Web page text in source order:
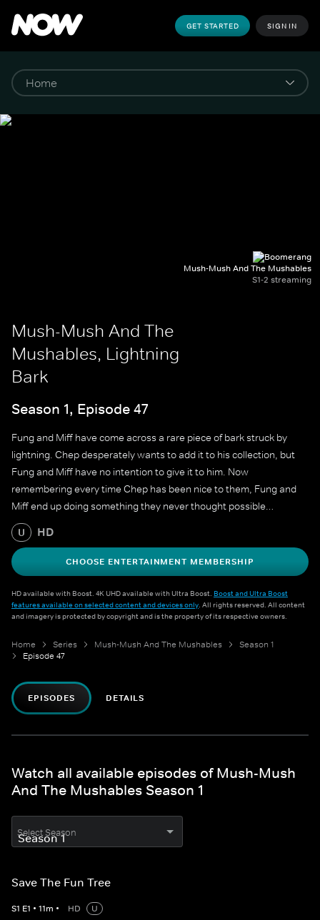
GET STARTED SIGN IN
Mush-Mush And The Mushables
S1-2 streaming
Mush-Mush And The
Mushables, Lightning
Bark
Season 1, Episode 47
Fung and Miff have come across a rare piece of bark struck by
lightning. Chep desperately wants to add it to his collection, but
Fung and Miff have no intention to give it to him. Now
remembering every time Chep has been nice to them, Fung and
Miff end up doing something they never thought possible…
U HD
CHOOSE ENTERTAINMENT MEMBERSHIP
HD available with Boost. 4K UHD available with Ultra Boost. Boost and Ultra Boost
features available on selected content and devices only. All rights reserved. All content
and imagery is protected by copyright and is the property of its respective owners.
Home Series Mush-Mush And The Mushables
Season 1
Episode 47
EPISODES DETAILS
Watch all available episodes of Mush-Mush
And The Mushables Season 1
Select Season
Save The Fun Tree
S1 E1 • 11m • HD
U